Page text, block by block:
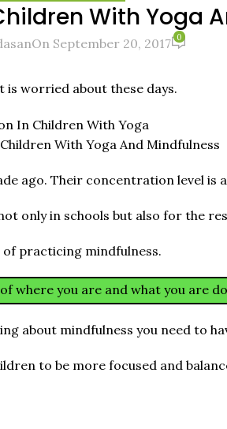
With Yoga
On September 20, 2017 0
is worried about these days.
With Yoga And Mindfulness
ago. Their concentration level is
only in schools but also for the
of practicing mindfulness.
where you are and what you are
about mindfulness you need to
to be more focused and